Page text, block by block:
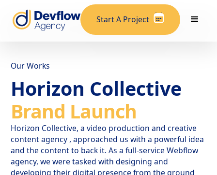
Our Works
Horizon Collective
Brand Launch
Horizon Collective, a video production and creative
content agency , approached us with a powerful idea
and the content to back it. As a full-service Webflow
agency, we were tasked with designing and
developing their digital presence from the ground
Start A Project